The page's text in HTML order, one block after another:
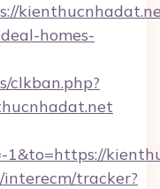
homes-
clkban.php?
1&to=https://
tracker?